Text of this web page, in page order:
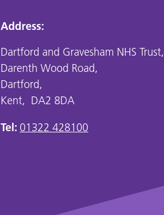
Address:
Dartford and Gravesham NHS Trust,
Darenth Wood Road,
Dartford,
Kent, DA2 8DA
Tel: 01322 428100